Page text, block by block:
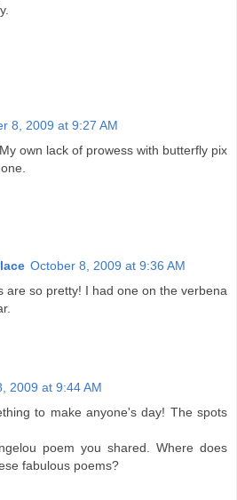
8, 2009 at 9:27 AM
own lack of prowess with butterfly pix
October 8, 2009 at 9:36 AM
are so pretty! I had one on the verbena
2009 at 9:44 AM
to make anyone's day! The spots
poem you shared. Where does
fabulous poems?